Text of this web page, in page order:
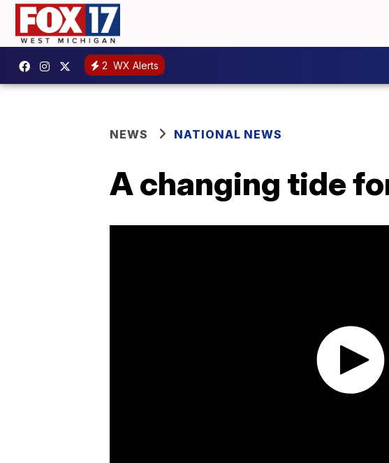
2 WX Alerts
NEWS NATIONAL NEWS
A changing tide